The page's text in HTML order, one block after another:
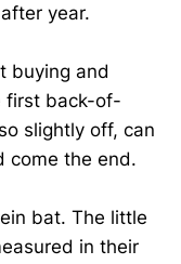
year.
buying and
first back-of-
slightly off, can
come the end.
bat. The little
in their